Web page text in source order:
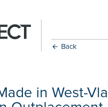
Back
in West-